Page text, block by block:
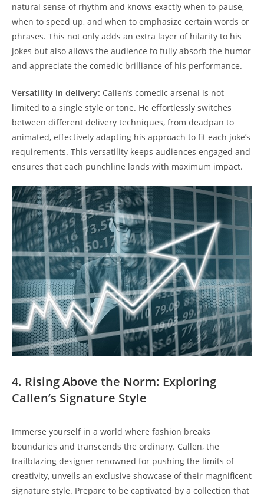
natural sense of rhythm and knows exactly when to pause,
when to speed up, and when to emphasize certain words or
phrases. This not only adds an extra layer of hilarity to his
jokes but also allows the audience to fully absorb the humor
and appreciate the comedic brilliance of his performance.
Versatility in delivery: Callen’s comedic arsenal is not
limited to a single style or tone. He effortlessly switches
between different delivery techniques, from deadpan to
animated, effectively adapting his approach to fit each joke’s
requirements. This versatility keeps audiences engaged and
ensures that each punchline lands with maximum impact.
4. Rising Above the Norm: Exploring
Callen’s Signature Style
Immerse yourself in a world where fashion breaks
boundaries and transcends the ordinary. Callen, the
trailblazing designer renowned for pushing the limits of
creativity, unveils an exclusive showcase of their magnificent
signature style. Prepare to be captivated by a collection that